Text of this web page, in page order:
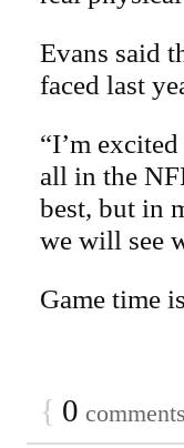
Evans said
faced last
“I’m
all in the
best, but in
we will see
Game time
{ 0